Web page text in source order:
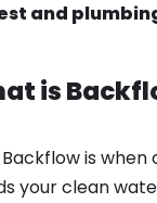
and
is
Backflow is
your clean